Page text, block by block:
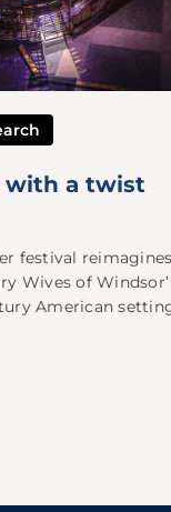
with a twist
festival
Wives of
American